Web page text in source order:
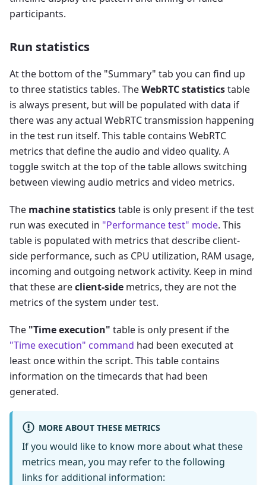
participants.
Run statistics
At the bottom of the "Summary" tab you can find up
to three statistics tables. TheWebRTC statisticstable
is always present, but will be populated with data if
there was any actual WebRTC transmission happening
in the test run itself. This table contains WebRTC
metrics that define the audio and video quality. A
toggle switch at the top of the table allows switching
between viewing audio metrics and video metrics.
The machine statisticstable is only present if the test
run was executed in "Performance test" mode. This
table is populated with metrics that describe client-
side performance, such as CPU utilization, RAM usage,
incoming and outgoing network activity. Keep in mind
that these areclient-side metrics, they are not the
metrics of the system under test.
The "Time execution" table is only present if the
"Time execution" command had been executed at
least once within the script. This table contains
information on the timecards that had been
generated.
MORE ABOUT THESE METRICS
If you would like to know more about what these
metrics mean, you may refer to the following
links for additional information: